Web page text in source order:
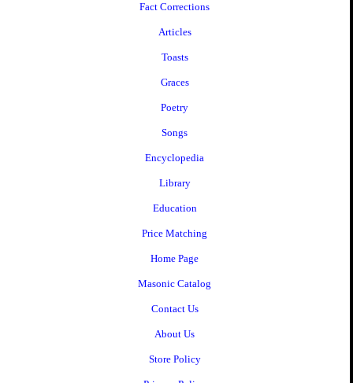
Fact Corrections
Articles
Toasts
Graces
Poetry
Songs
Encyclopedia
Library
Education
Price Matching
Home Page
Masonic Catalog
Contact Us
About Us
Store Policy